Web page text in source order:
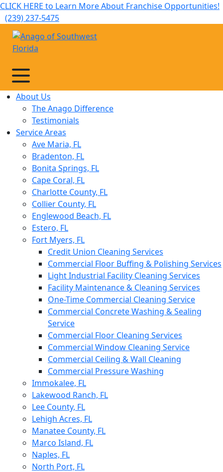
CLICK HERE to Learn More About Franchise Opportunities!
(239) 237-5475
About Us
The Anago Difference
Testimonials
Service Areas
Ave Maria, FL
Bradenton, FL
Bonita Springs, FL
Cape Coral, FL
Charlotte County, FL
Collier County, FL
Englewood Beach, FL
Estero, FL
Fort Myers, FL
Credit Union Cleaning Services
Commercial Floor Buffing & Polishing Services
Light Industrial Facility Cleaning Services
Facility Maintenance & Cleaning Services
One-Time Commercial Cleaning Service
Commercial Concrete Washing & Sealing
Service
Commercial Floor Cleaning Services
Commercial Window Cleaning Service
Commercial Ceiling & Wall Cleaning
Commercial Pressure Washing
Immokalee, FL
Lakewood Ranch, FL
Lee County, FL
Lehigh Acres, FL
Manatee County, FL
Marco Island, FL
Naples, FL
North Port, FL